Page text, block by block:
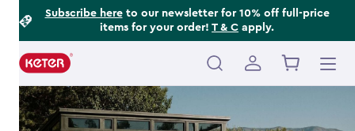
Subscribe hereto our newsletter for 10% off full-price
items for your order! T & C apply.
Main
navigation
Footer
Information